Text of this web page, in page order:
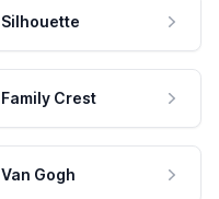
Silhouette
Family Crest
Van Gogh